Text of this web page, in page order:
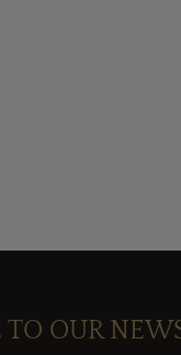
TO OUR